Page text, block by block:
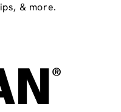
& more.